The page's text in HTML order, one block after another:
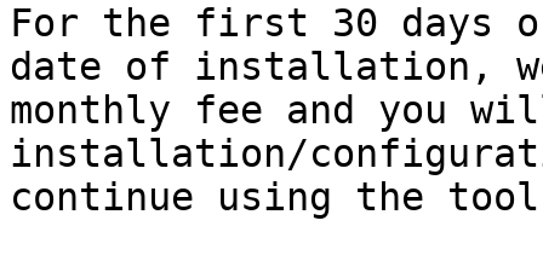
For the first 30 days
date of installation,
monthly fee and you
installation/
continue using the